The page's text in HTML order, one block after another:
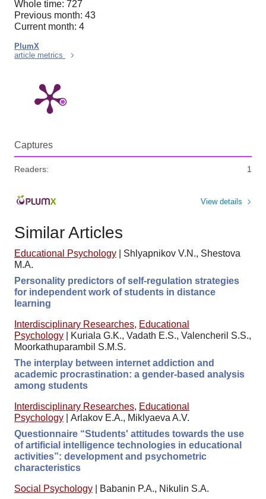
Whole time: 727
Previous month: 43
Current month: 4
PlumX
article metrics
Captures
Readers: 1
View details
Similar Articles
Educational Psychology
Shlyapnikov V.N., Shestova
M.A.
Personality predictors of self-regulation strategies
for independent work of students in distance
learning
Interdisciplinary Researches, Educational
Psychology
Kuriala G.K., Vadath E.S., Valencheril S.S.,
Moorkathuparambil S.M.S.
The interplay between internet addiction and
academic procrastination: a gender-based analysis
among students
Interdisciplinary Researches, Educational
Psychology
Arlakov E.A., Miklyaeva A.V.
Questionnaire “Students' attitudes towards the use
of artificial intelligence technologies in educational
activities”: development and psychometric
characteristics
Social Psychology
Babanin P.A., Nikulin S.A.